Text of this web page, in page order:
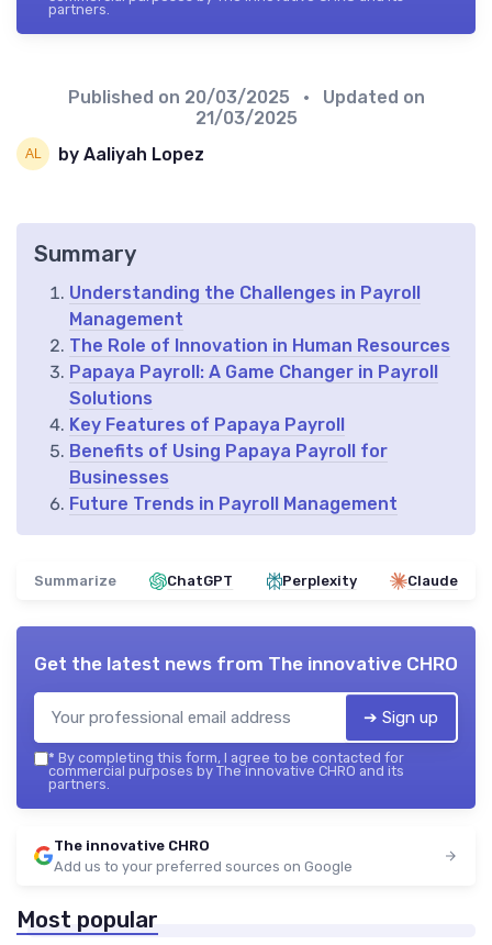
partners.
Published on 20/03/2025
• Updated on
21/03/2025
by Aaliyah Lopez
Summary
Understanding the Challenges in Payroll
Management
The Role of Innovation in Human Resources
Papaya Payroll: A Game Changer in Payroll
Solutions
Key Features of Papaya Payroll
Benefits of Using Papaya Payroll for
Businesses
Future Trends in Payroll Management
Summarize ChatGPT Perplexity Claude
Get the latest news from The innovative CHRO
➔ Sign up
* By completing this form, I agree to be contacted for
commercial purposes by The innovative CHRO and its
partners.
The innovative CHRO
Add us to your preferred sources on Google
Most popular